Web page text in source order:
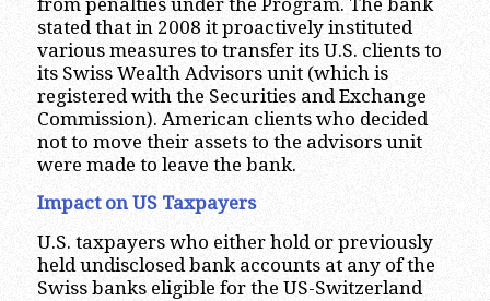
stated that in 2008 it proactively instituted
various measures to transfer its U.S. clients to
its Swiss Wealth Advisors unit (which is
registered with the Securities and Exchange
Commission). American clients who decided
not to move their assets to the advisors unit
were made to leave the bank.
Impact on US Taxpayers
U.S. taxpayers who either hold or previously
held undisclosed bank accounts at any of the
Swiss banks eligible for the US-Switzerland